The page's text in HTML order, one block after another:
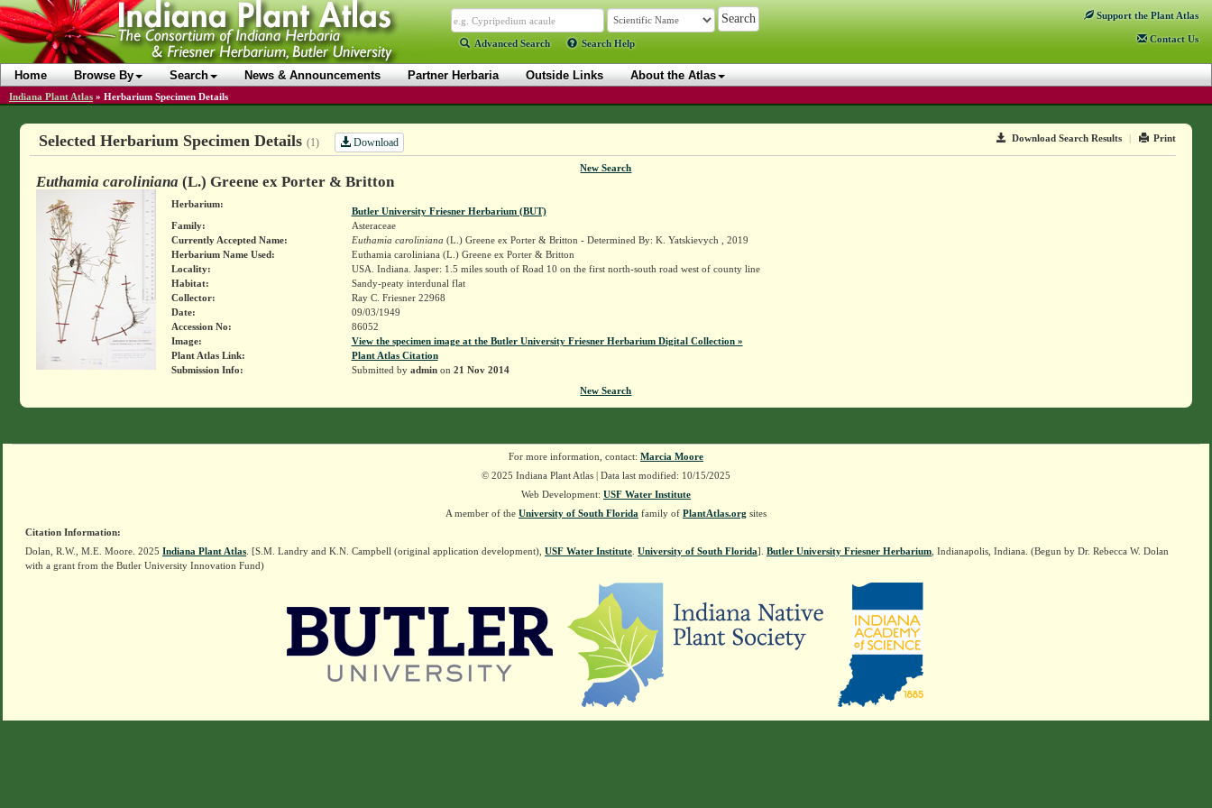
Advanced Search Search Help
Support the Plant Atlas
Contact Us
Home Browse By Search News & Announcements Partner Herbaria Outside Links About the Atlas
Indiana Plant Atlas » Herbarium Specimen Details
Download Search Results | Print
Selected Herbarium Specimen Details (1) Download
New Search
Euthamia caroliniana (L.) Greene ex Porter & Britton
Herbarium:
Butler University Friesner Herbarium (BUT)
Family:
Asteraceae
Currently Accepted Name:
Euthamia caroliniana (L.) Greene ex Porter & Britton - Determined By: K. Yatskievych , 2019
Herbarium Name Used:
Euthamia caroliniana (L.) Greene ex Porter & Britton
Locality:
USA. Indiana. Jasper: 1.5 miles south of Road 10 on the first north-south road west of county line
Habitat:
Sandy-peaty interdunal flat
Collector:
Ray C. Friesner 22968
Date:
09/03/1949
Accession No:
86052
Image:
View the specimen image at the Butler University Friesner Herbarium Digital Collection »
Plant Atlas Link:
Plant Atlas Citation
Submission Info:
Submitted by adminon 21 Nov 2014
New Search
For more information, contact: Marcia Moore
© 2025 Indiana Plant Atlas | Data last modified: 10/15/2025
Web Development: USF Water Institute
A member of the University of South Florida family of PlantAtlas.org sites
Citation Information:
Dolan, R.W., M.E. Moore. 2025 Indiana Plant Atlas . [S.M. Landry and K.N. Campbell (original application development), USF Water Institute University of South Florida]. Butler University Friesner Herbarium , Indianapolis, Indiana. (Begun by Dr. Rebecca W. Dolan
with a grant from the Butler University Innovation Fund)